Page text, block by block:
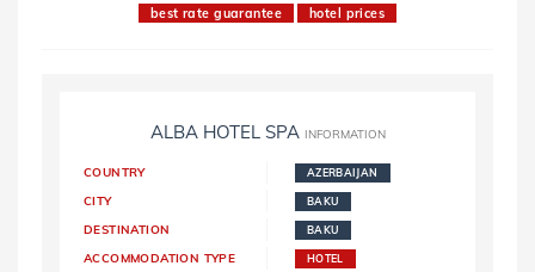
best rate guarantee
hotel prices
ALBA HOTEL SPA INFORMATION
COUNTRY AZERBAIJAN
CITY BAKU
DESTINATION BAKU
ACCOMMODATION TYPE HOTEL